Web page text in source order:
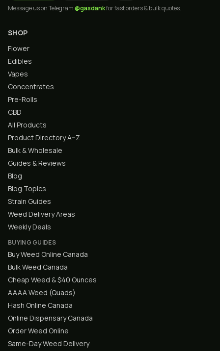
Message us on Telegram@gasdankfor fast orders & bulk quotes.
SHOP
Flower
Edibles
Vapes
Concentrates
Pre-Rolls
CBD
All Products
Product Directory A–Z
Bulk & Wholesale
Guides & Reviews
Blog
Blog Topics
Strain Guides
Weed Delivery Areas
Weekly Deals
BUYING GUIDES
Buy Weed Online Canada
Bulk Weed Canada
Cheap Weed & $40 Ounces
AAAA Weed (Quads)
Hash Online Canada
Online Dispensary Canada
Order Weed Online
Same-Day Weed Delivery